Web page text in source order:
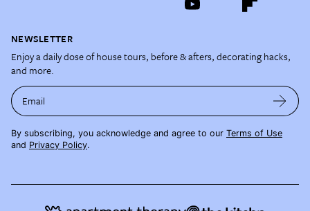
NEWSLETTER
Enjoy a daily dose of house tours, before & afters, decorating hacks,
and more.
Email
By subscribing, you acknowledge and agree to our Terms of Use
and Privacy Policy.